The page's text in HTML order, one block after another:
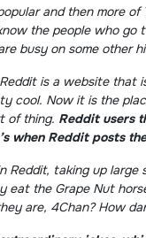
and then more
the people who
busy on some other
is a website
cool. Now it is the
of thing. Reddit users
when Reddit posts
Reddit, taking up
eat the Grape Nut
are, 4Chan? How